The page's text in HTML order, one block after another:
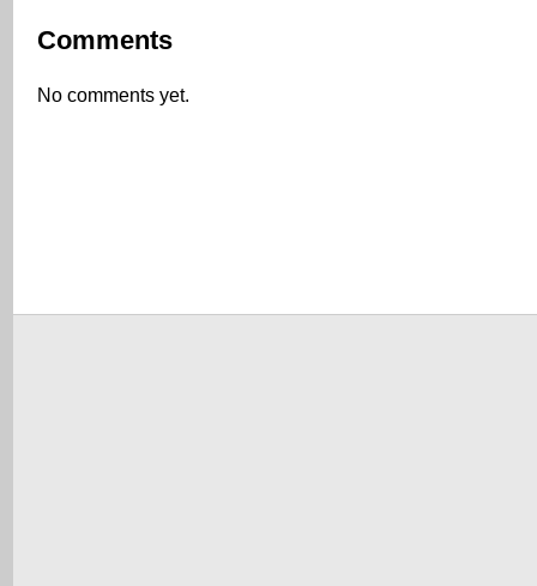
Comments
No comments yet.